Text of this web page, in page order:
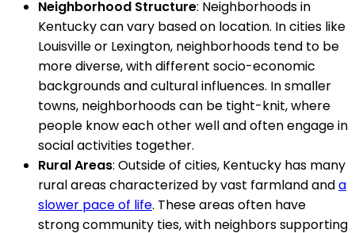
Neighborhood Structure: Neighborhoods in
Kentucky can vary based on location. In cities like
Louisville or Lexington, neighborhoods tend to be
more diverse, with different socio-economic
backgrounds and cultural influences. In smaller
towns, neighborhoods can be tight-knit, where
people know each other well and often engage in
social activities together.
Rural Areas: Outside of cities, Kentucky has many
rural areas characterized by vast farmland anda
slower pace of life. These areas often have
strong community ties, with neighbors supporting